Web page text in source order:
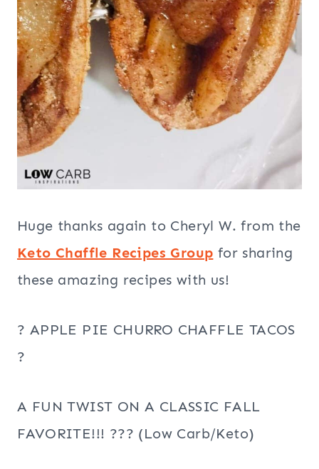
Huge thanks again to Cheryl W. from the
Keto Chaffle Recipes Group for sharing
these amazing recipes with us!
? APPLE PIE CHURRO CHAFFLE TACOS
?
A FUN TWIST ON A CLASSIC FALL
FAVORITE!!! ??? (Low Carb/Keto)